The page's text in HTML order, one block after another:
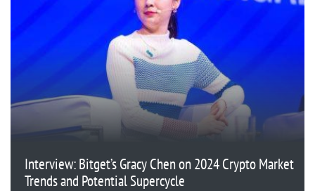
Interview: Bitget’s Gracy Chen on 2024 Crypto Market
Trends and Potential Supercycle